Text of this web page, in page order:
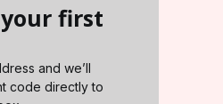
first
and we’ll
code directly to